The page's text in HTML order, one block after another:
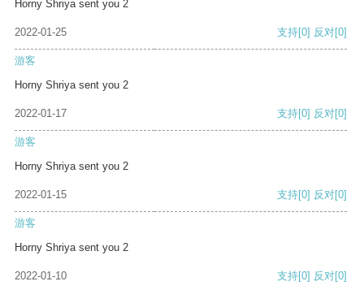
Horny Shriya sent you 2
2022-01-25 支持[0] 反对[0]
游客
Horny Shriya sent you 2
2022-01-17 支持[0] 反对[0]
游客
Horny Shriya sent you 2
2022-01-15 支持[0] 反对[0]
游客
Horny Shriya sent you 2
2022-01-10 支持[0] 反对[0]